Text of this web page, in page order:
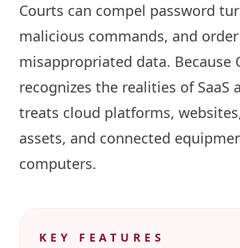
Courts can compel password
malicious commands, and
misappropriated data. Because
recognizes the realities of SaaS
treats cloud platforms,
assets, and connected
computers.
KEY FEATURES